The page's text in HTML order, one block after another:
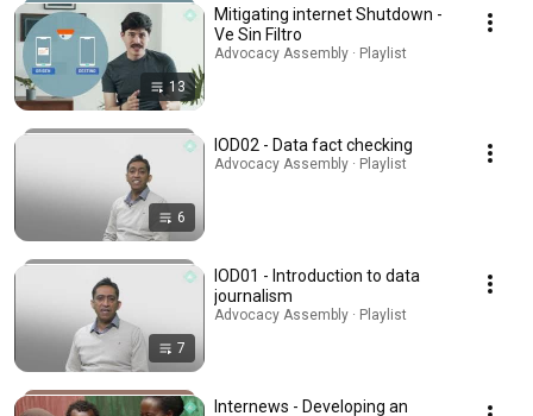
13
Mitigating internet Shutdown -
Ve Sin Filtro
Advocacy Assembly · Playlist
6
IOD02 - Data fact checking
Advocacy Assembly · Playlist
7
IOD01 - Introduction to data
journalism
Advocacy Assembly · Playlist
Internews - Developing an